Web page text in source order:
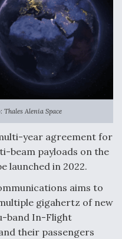
Thales Alenia Space
year agreement for
beam payloads on the
launched in 2022.
aims to
gigahertz of new
band In-Flight
their passengers